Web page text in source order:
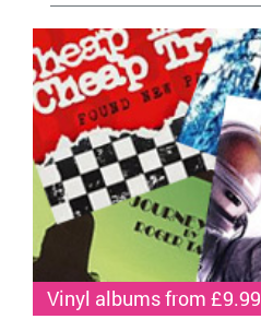
Vinyl albums from £9.99